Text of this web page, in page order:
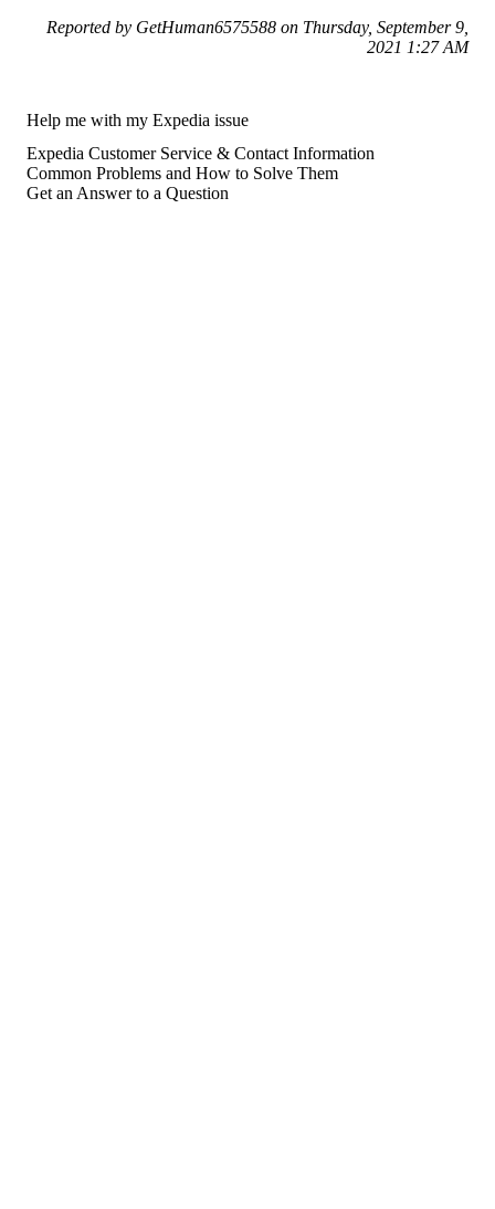
Reported by GetHuman6575588 on Thursday, September 9,
2021 1:27 AM
Help me with my Expedia issue
Expedia Customer Service & Contact Information
Common Problems and How to Solve Them
Get an Answer to a Question